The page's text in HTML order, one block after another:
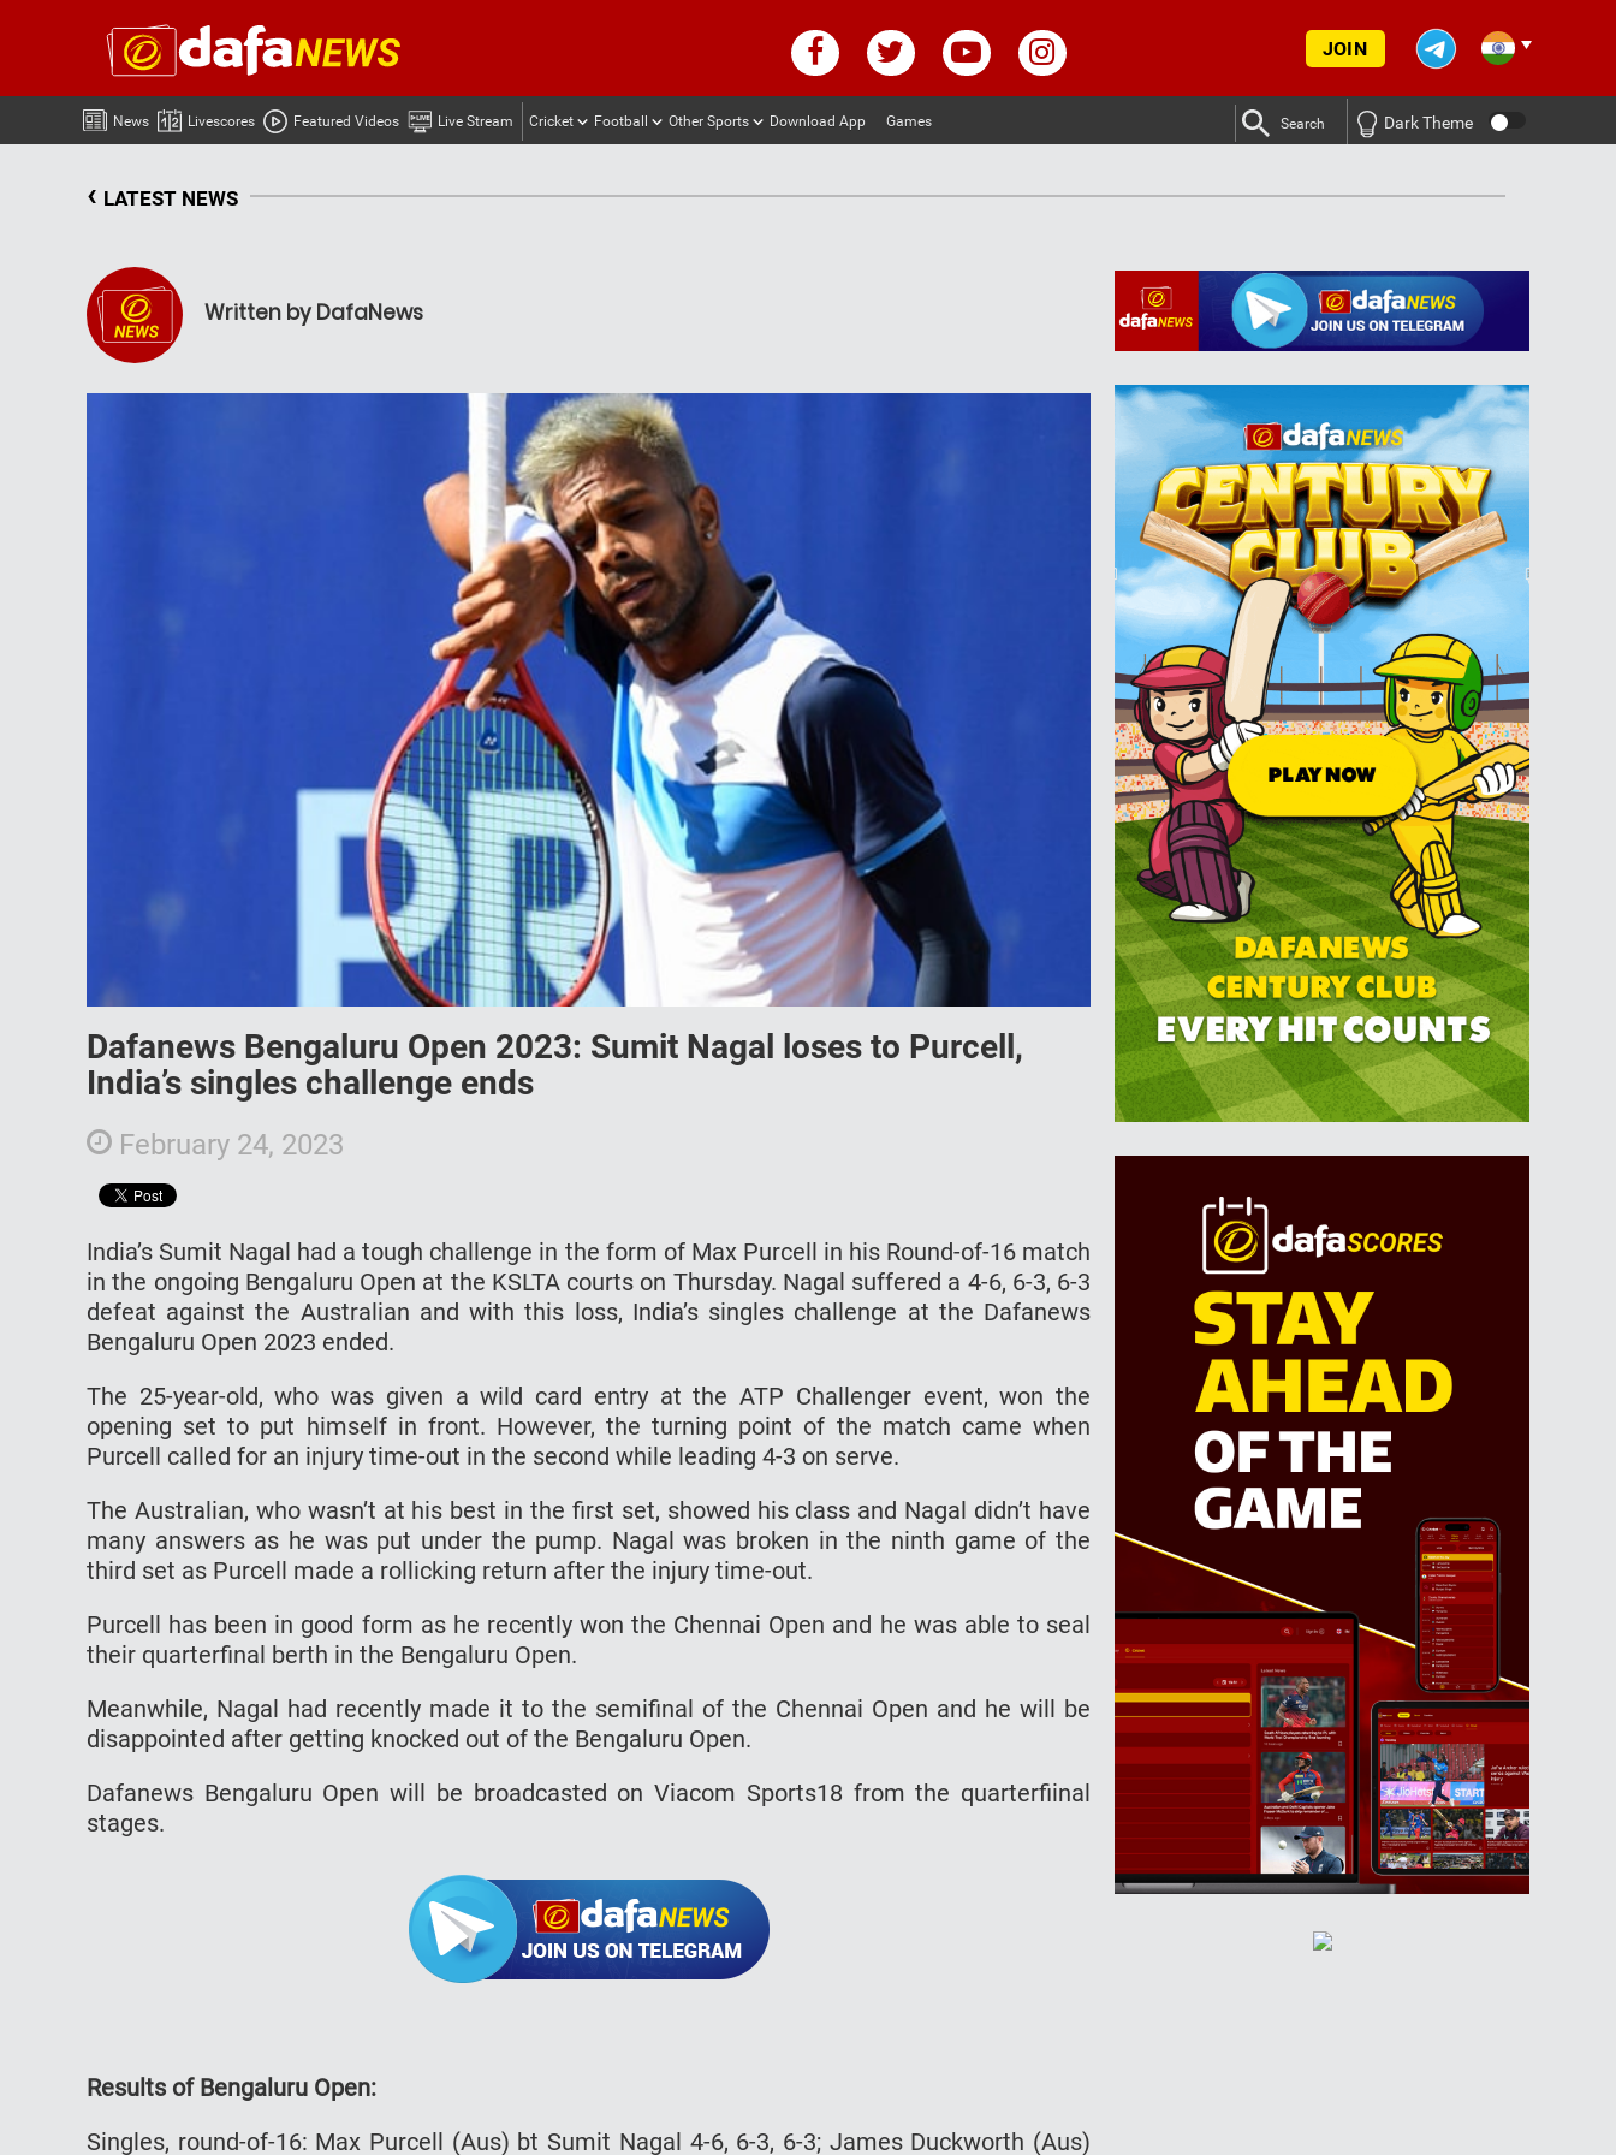
JOIN
News Livescores Featured Videos Live Stream Cricket Football Other Sports Download App Games Search Dark Theme
‹ LATEST NEWS
Written by DafaNews
Dafanews Bengaluru Open 2023: Sumit Nagal loses to Purcell,
India’s singles challenge ends
February 24, 2023
India’s Sumit Nagal had a tough challenge in the form of Max Purcell in his Round-of-16 match
in the ongoing Bengaluru Open at the KSLTA courts on Thursday. Nagal suffered a 4-6, 6-3, 6-3
defeat against the Australian and with this loss, India’s singles challenge at the Dafanews
Bengaluru Open 2023 ended.
The 25-year-old, who was given a wild card entry at the ATP Challenger event, won the
opening set to put himself in front. However, the turning point of the match came when
Purcell called for an injury time-out in the second while leading 4-3 on serve.
The Australian, who wasn’t at his best in the first set, showed his class and Nagal didn’t have
many answers as he was put under the pump. Nagal was broken in the ninth game of the
third set as Purcell made a rollicking return after the injury time-out.
Purcell has been in good form as he recently won the Chennai Open and he was able to seal
their quarterfinal berth in the Bengaluru Open.
Meanwhile, Nagal had recently made it to the semifinal of the Chennai Open and he will be
disappointed after getting knocked out of the Bengaluru Open.
Dafanews Bengaluru Open will be broadcasted on Viacom Sports18 from the quarterfiinal
stages.
Results of Bengaluru Open:
Singles, round-of-16: Max Purcell (Aus) bt Sumit Nagal 4-6, 6-3, 6-3; James Duckworth (Aus)